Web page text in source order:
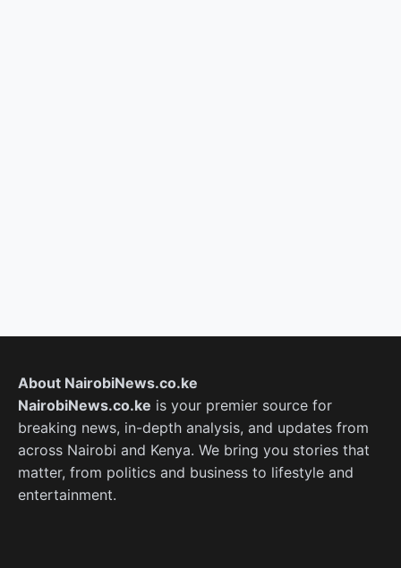
About NairobiNews.co.ke
NairobiNews.co.ke is your premier source for
breaking news, in-depth analysis, and updates from
across Nairobi and Kenya. We bring you stories that
matter, from politics and business to lifestyle and
entertainment.